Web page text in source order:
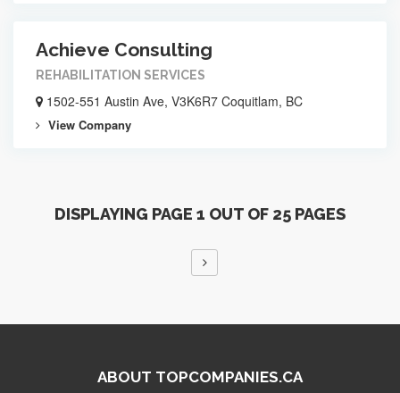
Achieve Consulting
REHABILITATION SERVICES
1502-551 Austin Ave, V3K6R7 Coquitlam, BC
View Company
DISPLAYING PAGE 1 OUT OF 25 PAGES
ABOUT TOPCOMPANIES.CA